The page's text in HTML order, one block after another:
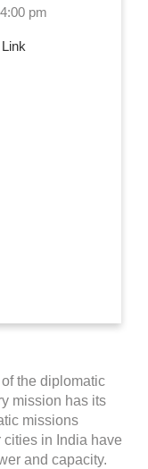
pm
the diplomatic
mission has its
missions
cities in India have
and capacity.